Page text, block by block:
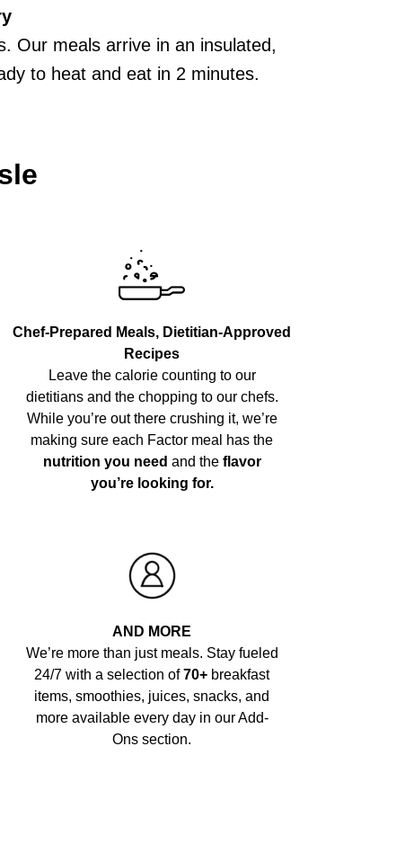
Our meals arrive in an insulated,
to heat and eat in 2 minutes.
Chef-Prepared Meals, Dietitian-Approved
Recipes
Leave the calorie counting to our
dietitians and the chopping to our chefs.
While you’re out there crushing it, we’re
making sure each Factor meal has the
nutrition you need and the flavor
you’re looking for.
AND MORE
We’re more than just meals. Stay fueled
24/7 with a selection of70+ breakfast
items, smoothies, juices, snacks, and
more available every day in our Add-
Ons section.